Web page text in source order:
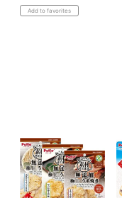
Add to favorites